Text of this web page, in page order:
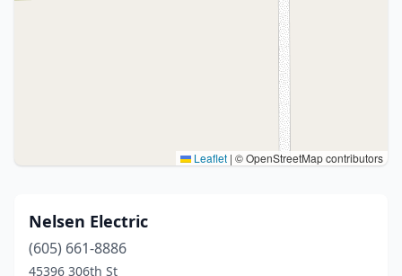
Leaflet | © OpenStreetMap contributors
Nelsen Electric
(605) 661-8886
45396 306th St